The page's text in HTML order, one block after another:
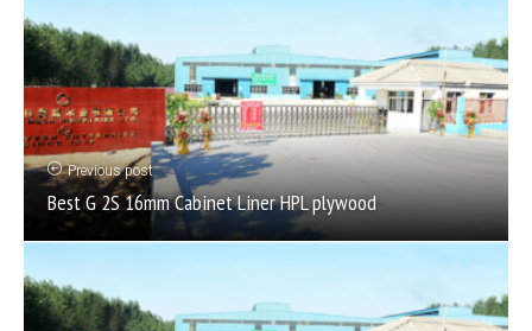
Previous post
Best G 2S 16mm Cabinet Liner HPL plywood